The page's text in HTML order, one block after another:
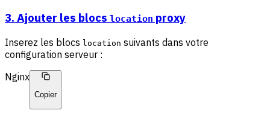
3. Ajouter les blocs location proxy
Inserez les blocs location suivants dans votre
configuration serveur :
Nginx
Copier